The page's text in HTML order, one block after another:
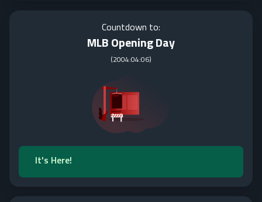
Countdown to:
MLB Opening Day
(2004:04:06)
It's Here!